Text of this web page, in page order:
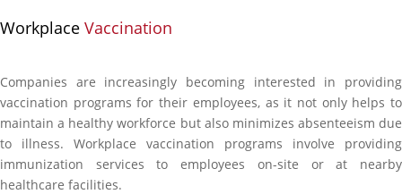
Workplace Vaccination
Companies are increasingly becoming interested in providing
vaccination programs for their employees, as it not only helps to
maintain a healthy workforce but also minimizes absenteeism due
to illness. Workplace vaccination programs involve providing
immunization services to employees on-site or at nearby
healthcare facilities.